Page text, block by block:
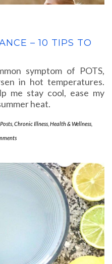
– 10 TIPS TO
symptom of POTS,
in hot temperatures.
me stay cool, ease my
heat.
Chronic Illness Health & Wellness